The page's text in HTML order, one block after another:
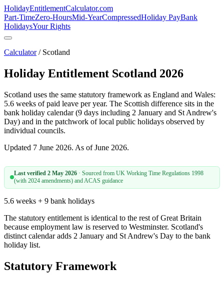
HolidayEntitlementCalculator.com
Part-TimeZero-HoursMid-YearCompressedHoliday PayBank
HolidaysYour Rights
Calculator/ Scotland
Holiday Entitlement Scotland 2026
Scotland uses the same statutory framework as England and Wales:
5.6 weeks of paid leave per year. The Scottish difference sits in the
bank holiday calendar (9 days including 2 January and St Andrew's
Day) and in the patchwork of local public holidays observed by
individual councils.
Updated 7 June 2026. As of June 2026.
Last verified2 May 2026 · Sourced fromUK Working Time Regulations 1998
(with 2024 amendments) and ACAS guidance
5.6 weeks + 9 bank holidays
The statutory entitlement is identical to the rest of Great Britain
because employment law is reserved to Westminster. Scotland's
distinct calendar adds 2 January and St Andrew's Day to the bank
holiday list.
Statutory Framework